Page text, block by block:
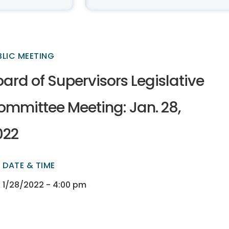
MEETING
of Supervisors Legislative
Meeting: Jan. 28,
DATE & TIME
1/28/2022 - 4:00 pm